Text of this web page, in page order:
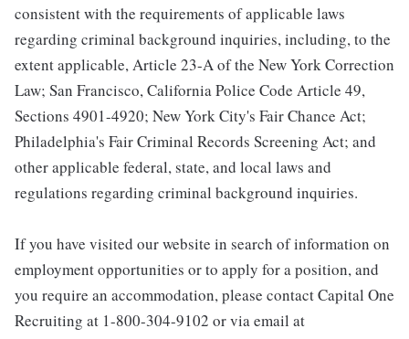
consistent with the requirements of applicable laws
regarding criminal background inquiries, including, to the
extent applicable, Article 23-A of the New York Correction
Law; San Francisco, California Police Code Article 49,
Sections 4901-4920; New York City's Fair Chance Act;
Philadelphia's Fair Criminal Records Screening Act; and
other applicable federal, state, and local laws and
regulations regarding criminal background inquiries.
If you have visited our website in search of information on
employment opportunities or to apply for a position, and
you require an accommodation, please contact Capital One
Recruiting at 1-800-304-9102 or via email at